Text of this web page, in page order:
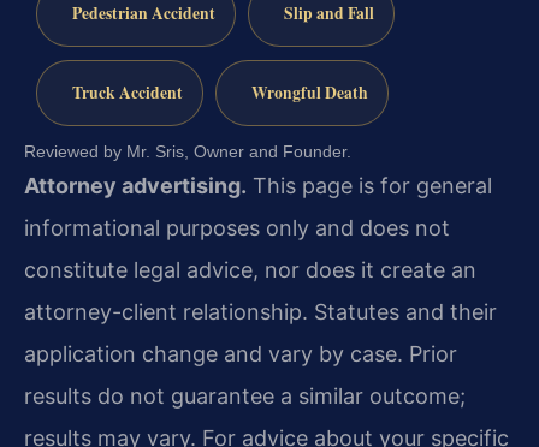
Pedestrian Accident Slip and Fall
Truck Accident Wrongful Death
Reviewed by Mr. Sris, Owner and Founder.
Attorney advertising. This page is for general
informational purposes only and does not
constitute legal advice, nor does it create an
attorney-client relationship. Statutes and their
application change and vary by case. Prior
results do not guarantee a similar outcome;
results may vary. For advice about your specific